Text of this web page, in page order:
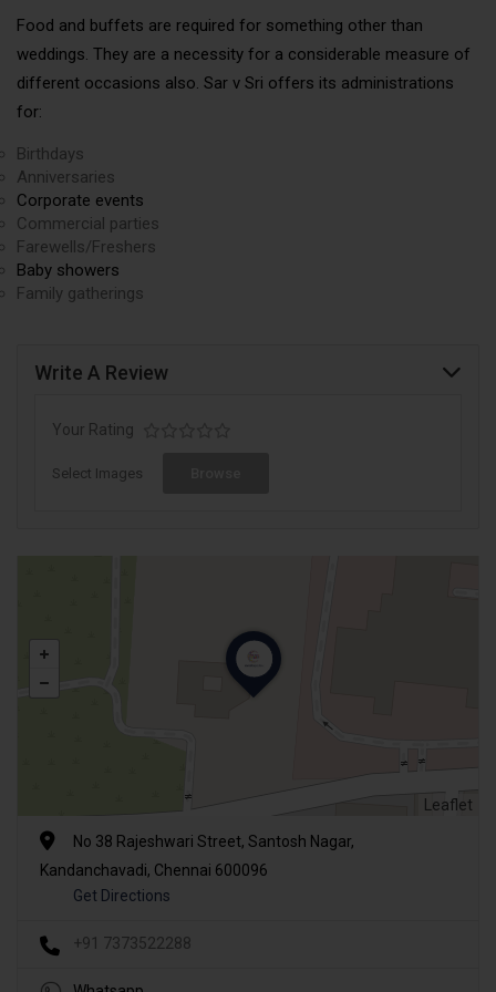
Food and buffets are required for something other than
weddings. They are a necessity for a considerable measure of
different occasions also. Sar v Sri offers its administrations
for:
Birthdays
Anniversaries
Corporate events
Commercial parties
Farewells/Freshers
Baby showers
Family gatherings
Write A Review
Your Rating
Select Images
Leaflet
No 38 Rajeshwari Street, Santosh Nagar,
Kandanchavadi, Chennai 600096
Get Directions
+91 7373522288